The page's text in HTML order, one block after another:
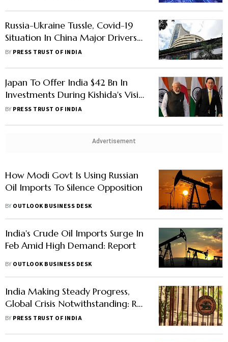
Russia-Ukraine Tussle, Covid-19
Situation In China Major Drivers
For Markets This Week: Analysts
BY PRESS TRUST OF INDIA
Japan To Offer India $42 Bn In
Investments During Kishida's Visit:
Report
BY PRESS TRUST OF INDIA
Advertisement
How Modi Govt Is Using Russian
Oil Imports To Silence Opposition
BY OUTLOOK BUSINESS DESK
India's Crude Oil Imports Surge In
Feb Amid High Demand: Report
BY OUTLOOK BUSINESS DESK
India Making Steady Progress,
Global Crisis Notwithstanding: RBI
Article
BY PRESS TRUST OF INDIA